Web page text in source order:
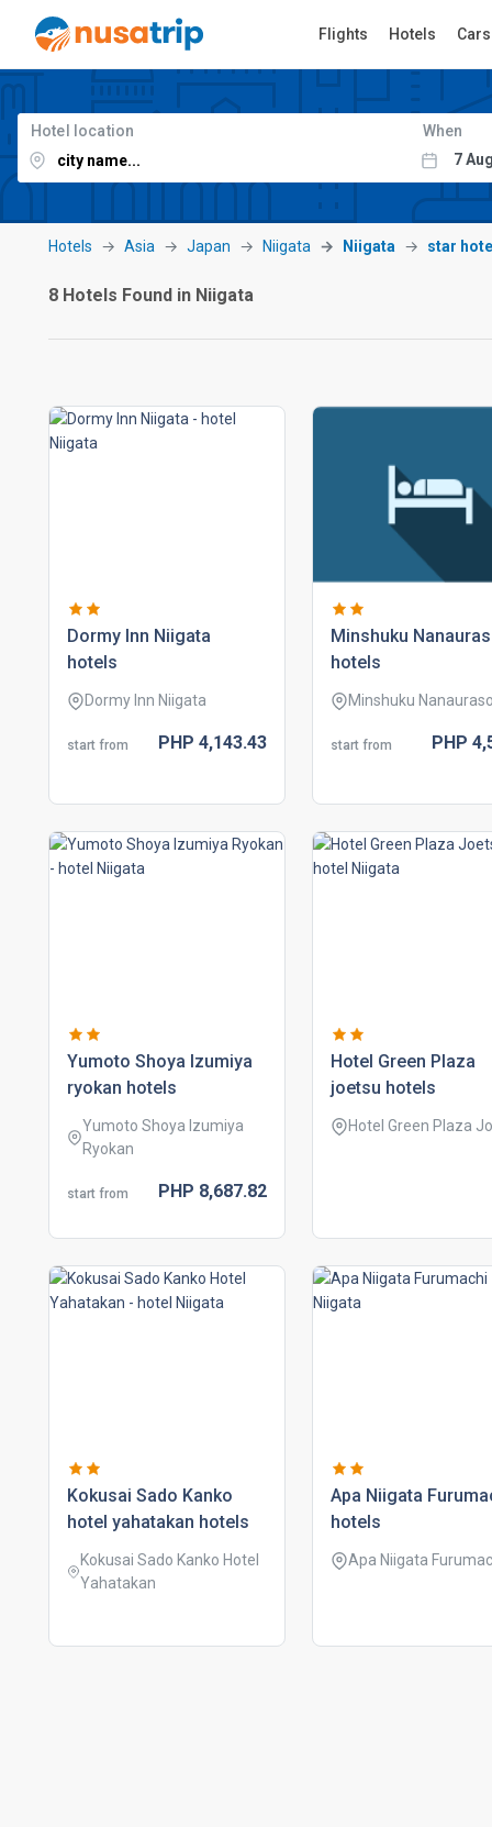
Flights Hotels Cars
Hotel location When
Hotels Asia Japan Niigata Niigata star
8 Hotels Found in Niigata
dormy inn niigata
hotels
Dormy Inn Niigata
start from PHP 4,143.43
minshuku
hotels
Minshuku
start from PHP
yumoto shoya izumiya
ryokan hotels
Yumoto Shoya Izumiya
Ryokan
start from PHP 8,687.82
hotel green plaza
joetsu hotels
Hotel Green Plaza
kokusai sado kanko
hotel yahatakan hotels
Kokusai Sado Kanko Hotel
Yahatakan
apa niigata
hotels
Apa Niigata